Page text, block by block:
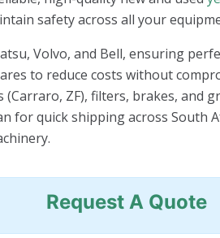
safety across all your
Volvo, and Bell, ensuring
to reduce costs without
ZF), filters, brakes, and
for quick shipping across South
Request A Quote